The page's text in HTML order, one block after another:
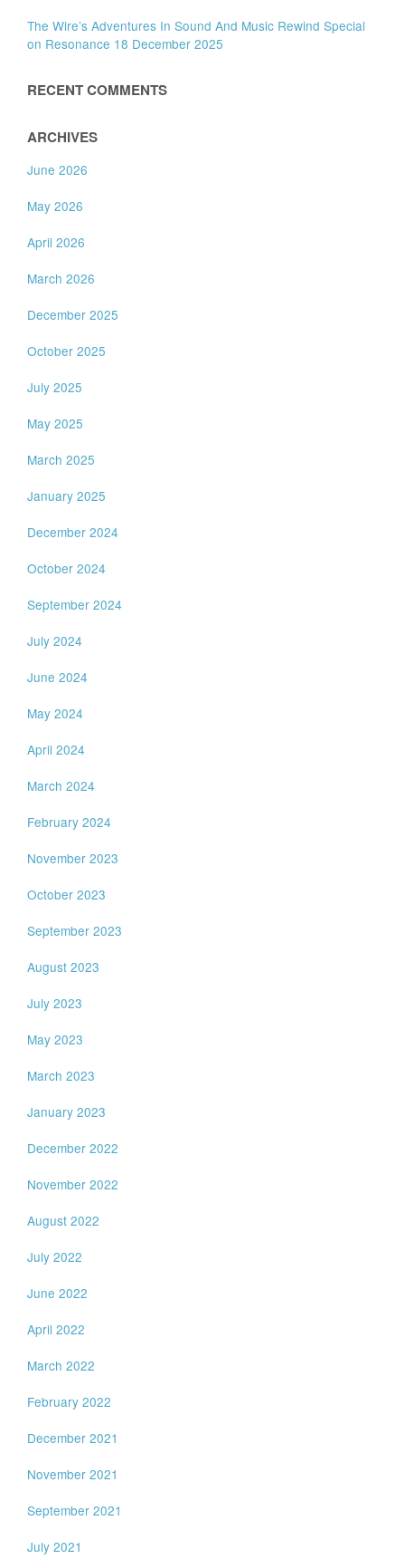
The Wire’s Adventures In Sound And Music Rewind Special
on Resonance 18 December 2025
RECENT COMMENTS
ARCHIVES
June 2026
May 2026
April 2026
March 2026
December 2025
October 2025
July 2025
May 2025
March 2025
January 2025
December 2024
October 2024
September 2024
July 2024
June 2024
May 2024
April 2024
March 2024
February 2024
November 2023
October 2023
September 2023
August 2023
July 2023
May 2023
March 2023
January 2023
December 2022
November 2022
August 2022
July 2022
June 2022
April 2022
March 2022
February 2022
December 2021
November 2021
September 2021
July 2021